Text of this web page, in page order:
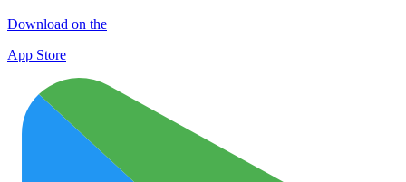
Download on the
App Store